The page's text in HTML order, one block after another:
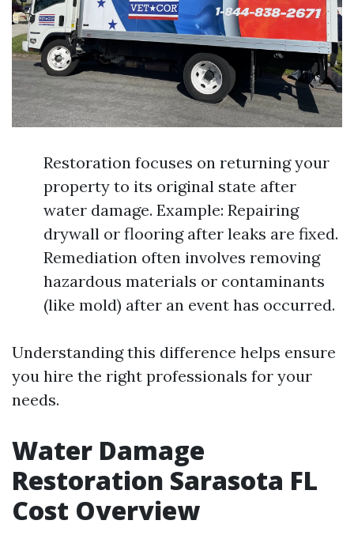
Restoration focuses on returning your
property to its original state after
water damage. Example: Repairing
drywall or flooring after leaks are fixed.
Remediation often involves removing
hazardous materials or contaminants
(like mold) after an event has occurred.
Understanding this difference helps ensure
you hire the right professionals for your
needs.
Water Damage
Restoration Sarasota FL
Cost Overview